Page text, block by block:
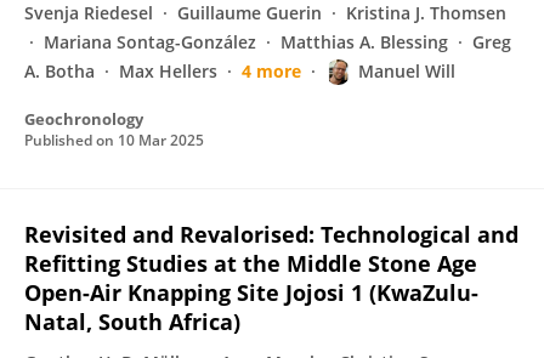
Svenja Riedesel Guillaume Guerin
Kristina J. Thomsen
Mariana Sontag-González
Matthias A. Blessing
Greg
A. Botha
Max Hellers 4 more Manuel Will
Geochronology
Published on 10 Mar 2025
Revisited and Revalorised: Technological and
Refitting Studies at the Middle Stone Age
Open-Air Knapping Site Jojosi 1 (KwaZulu-
Natal, South Africa)